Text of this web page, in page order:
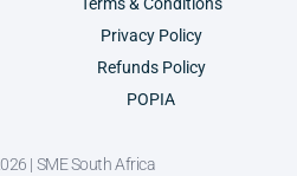
Terms & Conditions
Privacy Policy
Refunds Policy
POPIA
| SME South Africa